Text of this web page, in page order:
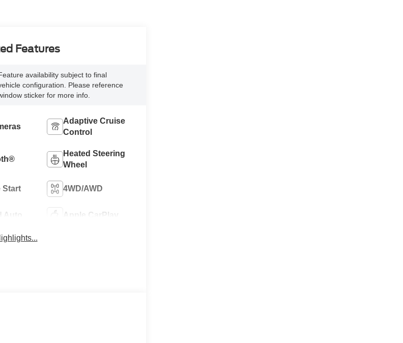
Features
availability subject to final
configuration. Please reference
sticker for more info.
Adaptive Cruise
Control
Heated Steering
Wheel
Start 4WD/AWD
Auto Apple CarPlay